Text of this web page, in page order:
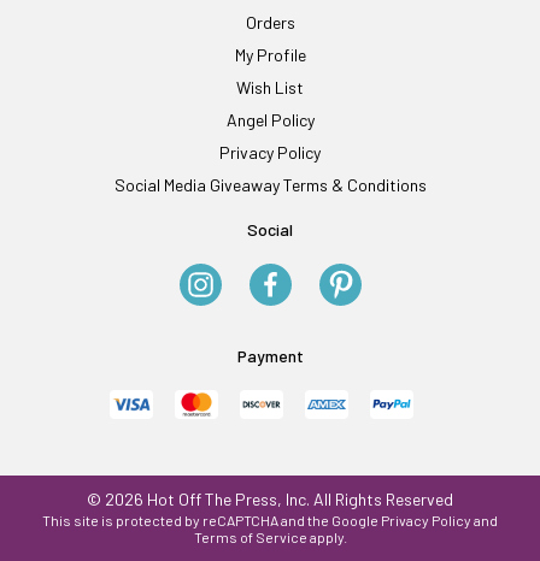
Orders
My Profile
Wish List
Angel Policy
Privacy Policy
Social Media Giveaway Terms & Conditions
Social
Payment
© 2026 Hot Off The Press, Inc. All Rights Reserved
This site is protected by reCAPTCHA and the Google Privacy Policy and
Terms of Service apply.